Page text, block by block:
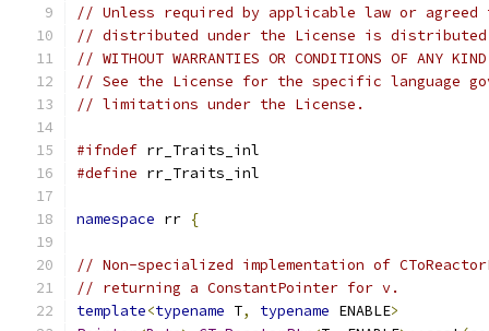
// Unless required by applicable law or
// distributed under the License is distributed
// WITHOUT WARRANTIES OR CONDITIONS OF
// See the License for the specific language
// limitations under the License.
#ifndef rr_Traits_inl
#define rr_Traits_inl
namespace rr {
// Non-specialized implementation of
// returning a ConstantPointer for v.
template<typename T, typename ENABLE>